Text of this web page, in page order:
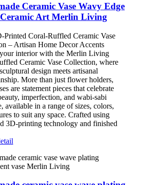
Ceramic Vase Wavy Edge
Ceramic Art Merlin Living
Printed Coral-Ruffled Ceramic Vase
– Artisan Home Decor Accents
interior with the Merlin Living
Ceramic Vase Collection, where
design meets artisanal
More than just flower holders,
are statement pieces that celebrate
imperfection, and wabi-sabi
available in a range of sizes, colors,
to suit any space. Crafted using
3D-printing technology and finished